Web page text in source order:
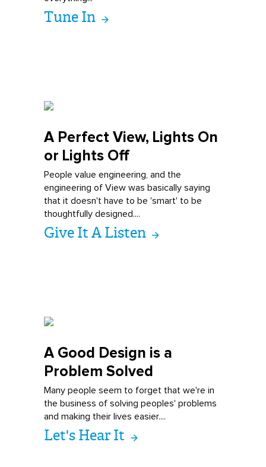
Tune In
A Perfect View, Lights On
or Lights Off
People value engineering, and the
engineering of View was basically saying
that it doesn't have to be 'smart' to be
thoughtfully designed....
Give It A Listen
A Good Design is a
Problem Solved
Many people seem to forget that we're in
the business of solving peoples' problems
and making their lives easier....
Let's Hear It